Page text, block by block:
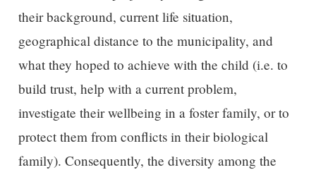
their background, current life situation,
geographical distance to the municipality, and
what they hoped to achieve with the child (i.e. to
build trust, help with a current problem,
investigate their wellbeing in a foster family, or to
protect them from conflicts in their biological
family). Consequently, the diversity among the